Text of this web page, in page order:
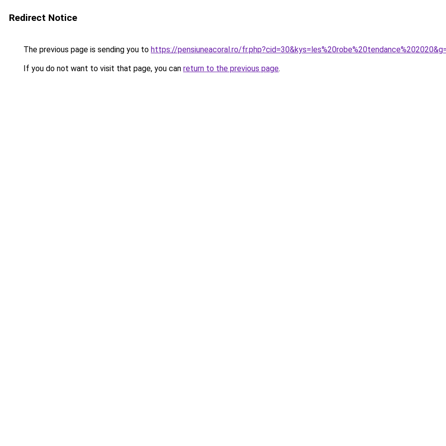
Redirect Notice
The previous page is sending you to https://pensiuneacoral.ro/
If you do not want to visit that page, you can return to the previous page.